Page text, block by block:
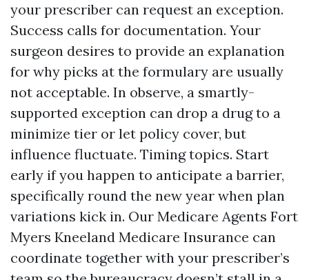
your prescriber can request an exception.
Success calls for documentation. Your
surgeon desires to provide an explanation
for why picks at the formulary are usually
not acceptable. In observe, a smartly-
supported exception can drop a drug to a
minimize tier or let policy cover, but
influence fluctuate. Timing topics. Start
early if you happen to anticipate a barrier,
specifically round the new year when plan
variations kick in. Our Medicare Agents Fort
Myers Kneeland Medicare Insurance can
coordinate together with your prescriber’s